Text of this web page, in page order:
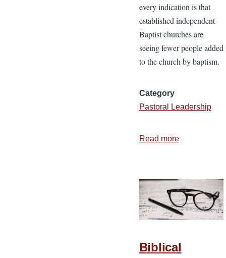
every indication is that
established independent
Baptist churches are
seeing fewer people added
to the church by baptism.
Category
Pastoral Leadership
Read moreabout
Need
Aggressive,
Faith-
Filled
Biblical